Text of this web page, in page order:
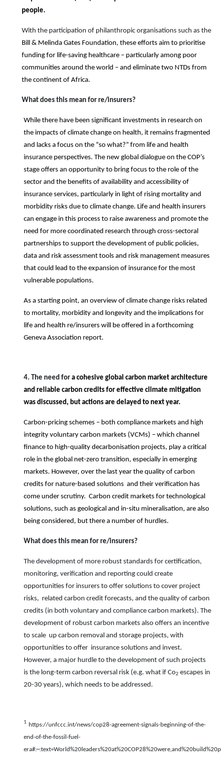
people.
With the participation of philanthropic organisations such as the
Bill & Melinda Gates Foundation, these efforts aim to prioritise
funding for life-saving healthcare – particularly among poor
communities around the world – and eliminate two NTDs from
the continent of Africa.
What does this mean for re/insurers?
While there have been significant investments in research on
the impacts of climate change on health, it remains fragmented
and lacks a focus on the “so what?” from life and health
insurance perspectives. The new global dialogue on the COP’s
stage offers an opportunity to bring focus to the role of the
sector and the benefits of availability and accessibility of
insurance services, particularly in light of rising mortality and
morbidity risks due to climate change. Life and health insurers
can engage in this process to raise awareness and promote the
need for more coordinated research through cross-sectoral
partnerships to support the development of public policies,
data and risk assessment tools and risk management measures
that could lead to the expansion of insurance for the most
vulnerable populations.
As a starting point, an overview of climate change risks related
to mortality, morbidity and longevity and the implications for
life and health re/insurers will be offered in a forthcoming
Geneva Association report.
4. The need for a cohesive global carbon market architecture
and reliable carbon credits for effective climate mitigation
was discussed, but actions are delayed to next year.
Carbon-pricing schemes – both compliance markets and high
integrity voluntary carbon markets (VCMs) – which channel
finance to high-quality decarbonisation projects, play a critical
role in the global net-zero transition, especially in emerging
markets. However, over the last year the quality of carbon
credits for nature-based solutions and their verification has
come under scrutiny. Carbon credit markets for technological
solutions, such as geological and in-situ mineralisation, are also
being considered, but there a number of hurdles.
What does this mean for re/insurers?
The development of more robust standards for certification,
monitoring, verification and reporting could create
opportunities for insurers to offer solutions to cover project
risks, related carbon credit forecasts, and the quality of carbon
credits (in both voluntary and compliance carbon markets). The
development of robust carbon markets also offers an incentive
to scale up carbon removal and storage projects, with
opportunities to offer insurance solutions and invest.
However, a major hurdle to the development of such projects
is the long-term carbon reversal risk (e.g. what if Co2 escapes in
20-30 years), which needs to be addressed.
1
https://unfccc.int/news/cop28-agreement-signals-beginning-of-the-
end-of-the-fossil-fuel-